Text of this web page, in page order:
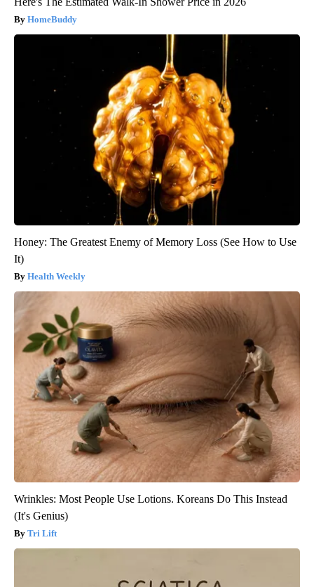
HomeBuddy
Honey: The Greatest Enemy of Memory Loss (See How to Use
It)
Health Weekly
Wrinkles: Most People Use Lotions. Koreans Do This Instead
(It's Genius)
Tri Lift